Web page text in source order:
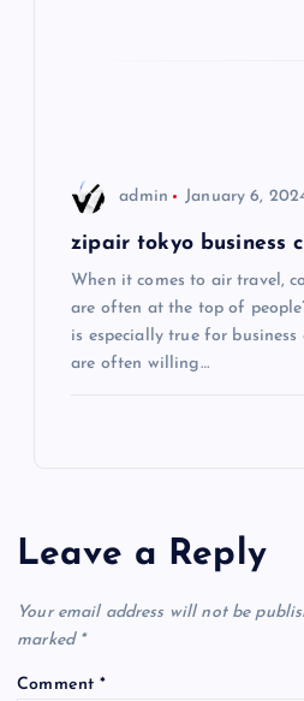
admin January 6,
zipair tokyo business
When it comes to air travel,
are often at the top of
is especially true for business
are often willing…
Leave a Reply
Your email address will not be
marked *
Comment*